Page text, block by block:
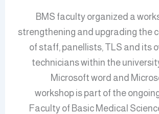
BMS faculty organized a
strengthening and upgrading the
of staff, panellists, TLS and its
technicians within the
Microsoft word and
workshop is part of the
Faculty of Basic Medical